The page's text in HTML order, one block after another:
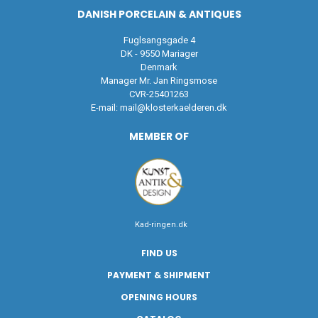
DANISH PORCELAIN & ANTIQUES
Fuglsangsgade 4
DK - 9550 Mariager
Denmark
Manager Mr. Jan Ringsmose
CVR-25401263
E-mail: mail@klosterkaelderen.dk
MEMBER OF
Kad-ringen.dk
FIND US
PAYMENT & SHIPMENT
OPENING HOURS